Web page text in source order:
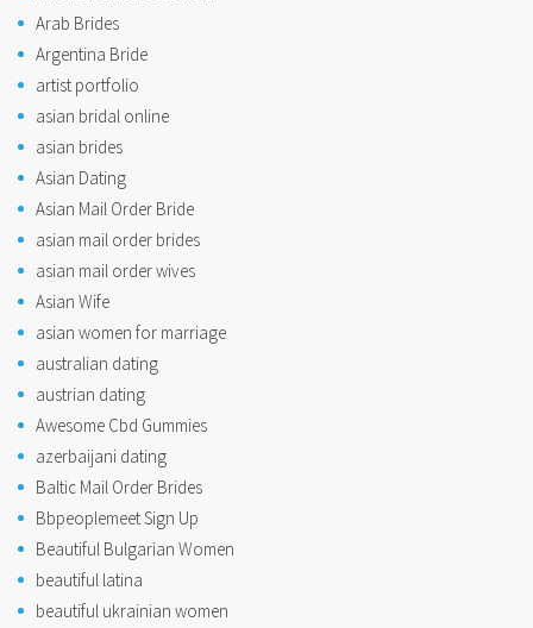
Arab Brides
Argentina Bride
artist portfolio
asian bridal online
asian brides
Asian Dating
Asian Mail Order Bride
asian mail order brides
asian mail order wives
Asian Wife
asian women for marriage
australian dating
austrian dating
Awesome Cbd Gummies
azerbaijani dating
Baltic Mail Order Brides
Bbpeoplemeet Sign Up
Beautiful Bulgarian Women
beautiful latina
beautiful ukrainian women